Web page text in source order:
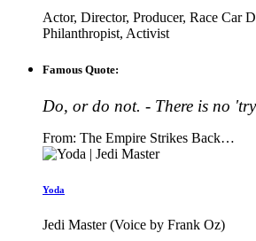
Actor, Director, Producer, Race Car
Philanthropist, Activist
Famous Quote:
Do, or do not. - There is no
From: The Empire Strikes Back…
Yoda
Jedi Master (Voice by Frank Oz)